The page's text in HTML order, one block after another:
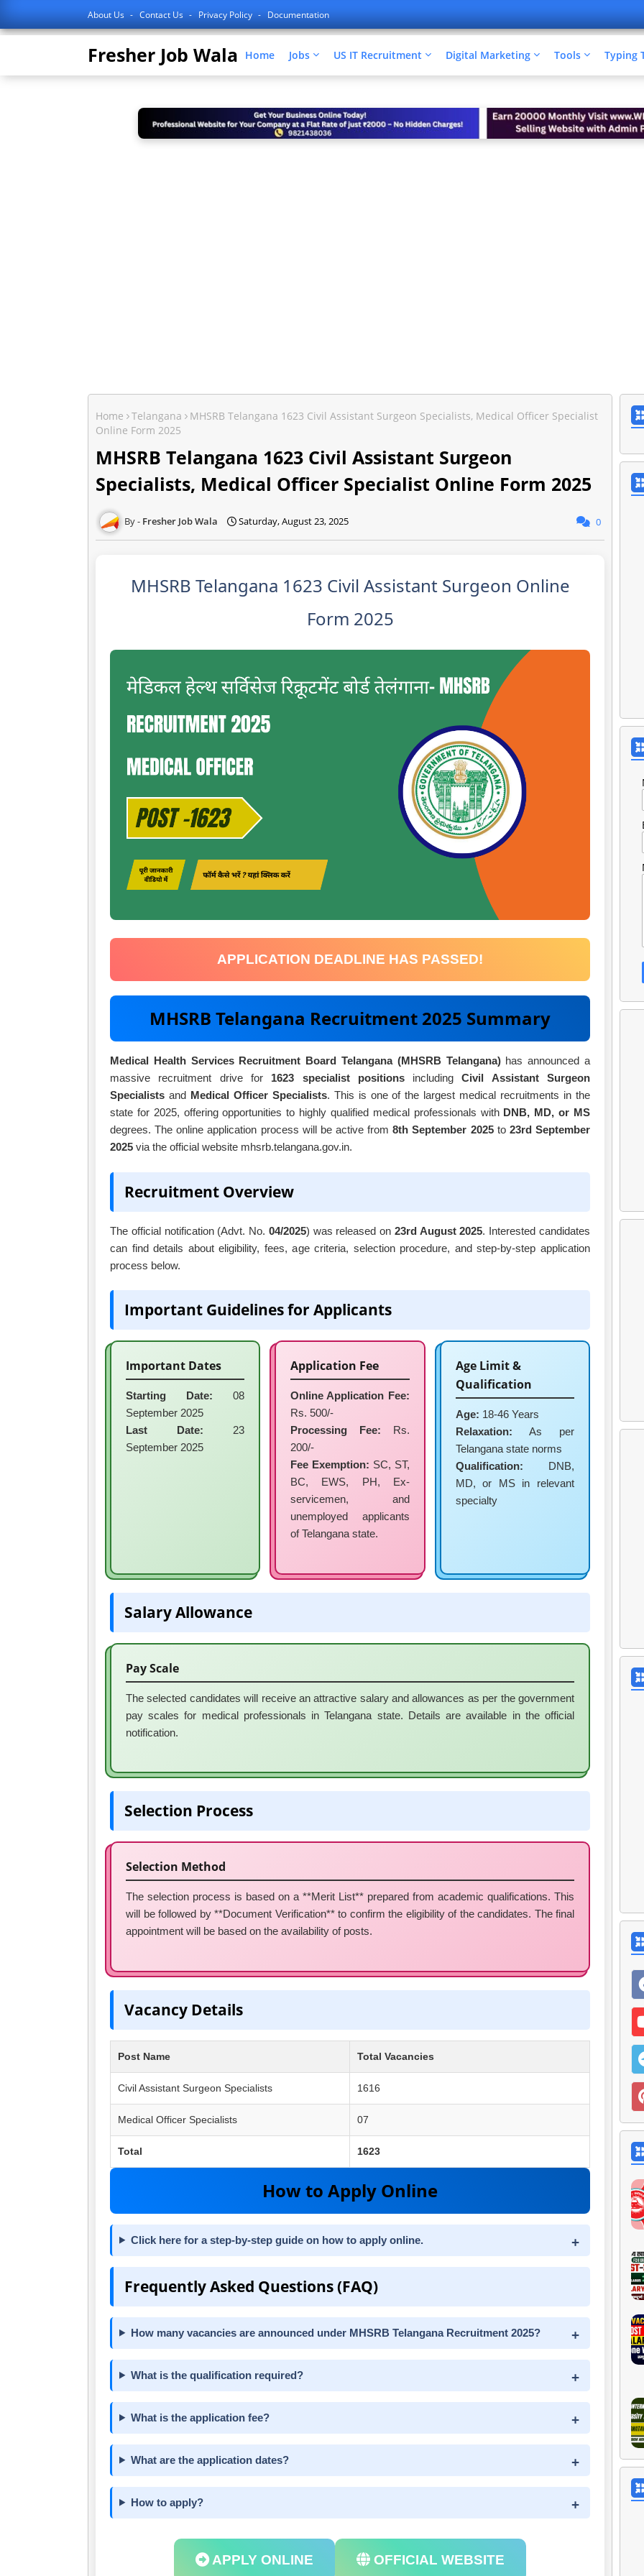
About Us Contact Us Privacy Policy Documentation
Fresher Job Wala Home Jobs US IT Recruitment Digital Marketing Tools Typing
Home Telangana
MHSRB Telangana 1623 Civil Assistant Surgeon Specialists, Medical Officer Specialist
Online Form 2025
MHSRB Telangana 1623 Civil Assistant Surgeon
Specialists, Medical Officer Specialist Online Form 2025
Fresher Job Wala Saturday, August 23, 2025 0
MHSRB Telangana 1623 Civil Assistant Surgeon Online
Form 2025
APPLICATION DEADLINE HAS PASSED!
MHSRB Telangana Recruitment 2025 Summary
Medical Health Services Recruitment Board Telangana (MHSRB Telangana)has announced a
massive recruitment drive for 1623 specialist positionsincludingCivil Assistant Surgeon
Specialists and Medical Officer Specialists. This is one of the largest medical recruitments in the
state for 2025, offering opportunities to highly qualified medical professionals with DNB, MD, or MS
degrees. The online application process will be active from8th September 2025to 23rd September
2025 via the official website mhsrb.telangana.gov.in.
Recruitment Overview
The official notification (Advt. No. 04/2025) was released on 23rd August 2025. Interested candidates
can find details about eligibility, fees, age criteria, selection procedure, and step-by-step application
process below.
Important Guidelines for Applicants
Important Dates
Starting Date: 08
September 2025
Last Date: 23
September 2025
Application Fee
Online Application Fee:
Rs. 500/-
Processing Fee: Rs.
200/-
Fee Exemption: SC, ST,
BC, EWS, PH, Ex-
servicemen, and
unemployed applicants
of Telangana state.
Age Limit &
Qualification
Age: 18-46 Years
Relaxation: As per
Telangana state norms
Qualification: DNB,
MD, or MS in relevant
specialty
Salary Allowance
Pay Scale
The selected candidates will receive an attractive salary and allowances as per the government
pay scales for medical professionals in Telangana state. Details are available in the official
notification.
Selection Process
Selection Method
The selection process is based on a **Merit List** prepared from academic qualifications. This
will be followed by **Document Verification** to confirm the eligibility of the candidates. The final
appointment will be based on the availability of posts.
Vacancy Details
Post Name Total Vacancies
Civil Assistant Surgeon Specialists 1616
Medical Officer Specialists 07
Total 1623
How to Apply Online
Click here for a step-by-step guide on how to apply online.
Frequently Asked Questions (FAQ)
How many vacancies are announced under MHSRB Telangana Recruitment 2025?
What is the qualification required?
What is the application fee?
What are the application dates?
How to apply?
APPLY ONLINE OFFICIAL WEBSITE